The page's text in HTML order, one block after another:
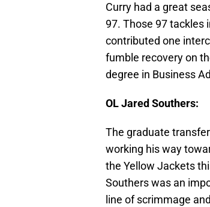
Curry had a great
97. Those 97 tackles
contributed one
fumble recovery on
degree in Business
OL Jared Southers:
The graduate
working his way
the Yellow Jackets
Southers was an
line of scrimmage